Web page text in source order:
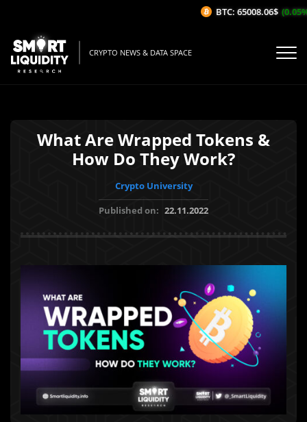
CRYPTO NEWS & DATA SPACE
What Are Wrapped Tokens &
How Do They Work?
Crypto University
Published on: 22.11.2022
BTC: 65008.06$ (0.05%/